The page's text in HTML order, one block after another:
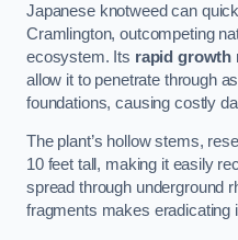
Japanese knotweed can
Cramlington, outcompeting
ecosystem. Its rapid growth
allow it to penetrate through
foundations, causing costly
The plant’s hollow stems,
10 feet tall, making it easily
spread through underground
fragments makes eradicating